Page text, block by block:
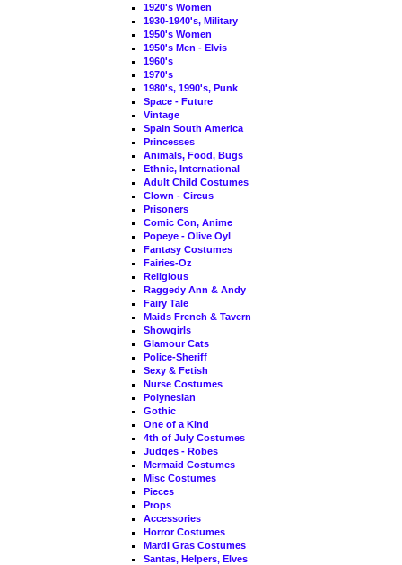
1920's Women
1930-1940's, Military
1950's Women
1950's Men - Elvis
1960's
1970's
1980's, 1990's, Punk
Space - Future
Vintage
Spain South America
Princesses
Animals, Food, Bugs
Ethnic, International
Adult Child Costumes
Clown - Circus
Prisoners
Comic Con, Anime
Popeye - Olive Oyl
Fantasy Costumes
Fairies-Oz
Religious
Raggedy Ann & Andy
Fairy Tale
Maids French & Tavern
Showgirls
Glamour Cats
Police-Sheriff
Sexy & Fetish
Nurse Costumes
Polynesian
Gothic
One of a Kind
4th of July Costumes
Judges - Robes
Mermaid Costumes
Misc Costumes
Pieces
Props
Accessories
Horror Costumes
Mardi Gras Costumes
Santas, Helpers, Elves